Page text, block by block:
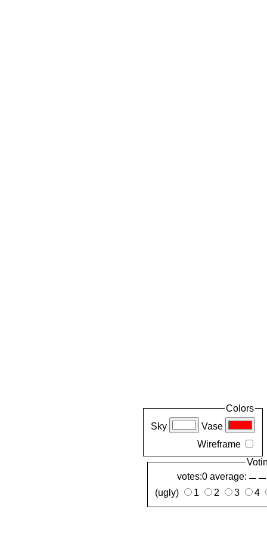
Colors
Sky
Vase
Wireframe
votes:0 average:
(ugly)
1 2 3 4